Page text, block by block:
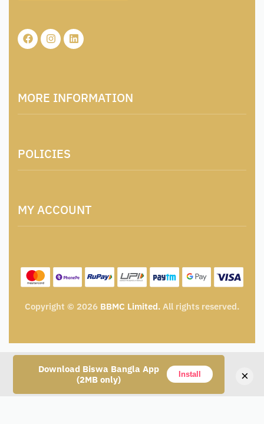
Download Biswa Bangla App
(2MB only)
Install ×
MORE INFORMATION
Contact
Locations & Contacts
Catalogue for Institutional Procurement
POLICIES
Privacy Policy
Shipping Policy
MY ACCOUNT
Wishlist
My Cart
Track Order
Copyright © 2026 BBMC Limited. All rights reserved.